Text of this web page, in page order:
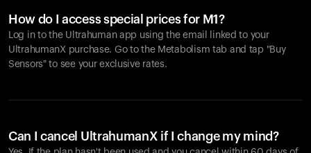
How do I access special prices for M1?
Log in to the Ultrahuman app using the email linked to your
UltrahumanX purchase. Go to the Metabolism tab and tap "Buy
Sensors" to see your exclusive rates.
Can I cancel UltrahumanX if I change my mind?